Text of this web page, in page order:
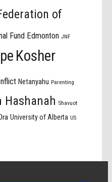
of
Fund Edmonton JNF
Kosher
Netanyahu Parenting
Hashanah Shavuot
University of Alberta US